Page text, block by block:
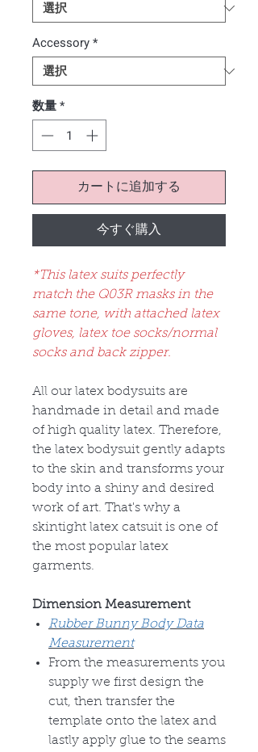
Accessory*
数量*
カートに追加する
今すぐ購入
*This latex suits perfectly
match the Q03R masks in the
same tone, with attached latex
gloves, latex toe socks/normal
socks and back zipper.
All our latex bodysuits are
handmade in detail and made
of high quality latex. Therefore,
the latex bodysuit gently adapts
to the skin and transforms your
body into a shiny and desired
work of art. That's why a
skintight latex catsuit is one of
the most popular latex
garments.
Dimension Measurement
Rubber Bunny Body Data
Measurement
From the measurements you
supply we first design the
cut, then transfer the
template onto the latex and
lastly apply glue to the seams